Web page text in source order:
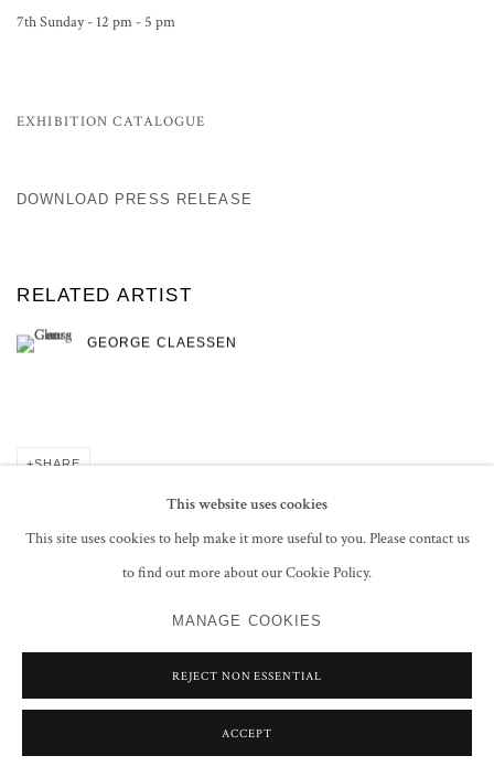
7th Sunday - 12 pm - 5 pm
EXHIBITION CATALOGUE
DOWNLOAD PRESS RELEASE
RELATED ARTIST
GEORGE CLAESSEN
SHARE
This website uses cookies
This site uses cookies to help make it more useful to you. Please contact us
to find out more about our Cookie Policy.
MANAGE COOKIES
REJECT NON ESSENTIAL
ACCEPT